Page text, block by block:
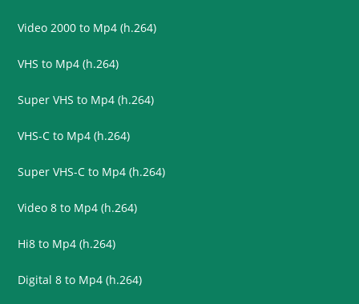
Video 2000 to Mp4 (h.264)
VHS to Mp4 (h.264)
Super VHS to Mp4 (h.264)
VHS-C to Mp4 (h.264)
Super VHS-C to Mp4 (h.264)
Video 8 to Mp4 (h.264)
Hi8 to Mp4 (h.264)
Digital 8 to Mp4 (h.264)